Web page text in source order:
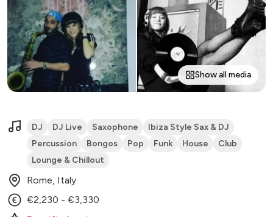
Show all media
DJ DJ Live Saxophone
Ibiza Style Sax & DJ
Percussion
Bongos Pop Funk House
Club
Lounge & Chillout
Rome, Italy
€2,230 - €3,330